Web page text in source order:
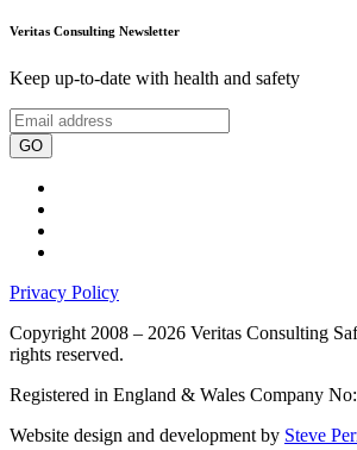
Veritas Consulting Newsletter
Keep up-to-date with health and safety
GO
Privacy Policy
Copyright 2008 – 2026 Veritas Consulting
rights reserved.
Registered in England & Wales Company
Website design and development by Steve